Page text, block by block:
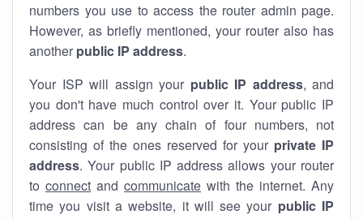
numbers you use to access the router admin page.
However, as briefly mentioned, your router also has
another public IP address.
Your ISP will assign your public IP address, and
you don't have much control over it. Your public IP
address can be any chain of four numbers, not
consisting of the ones reserved for your private IP
address. Your public IP address allows your router
to connect and communicate with the internet. Any
time you visit a website, it will see your public IP